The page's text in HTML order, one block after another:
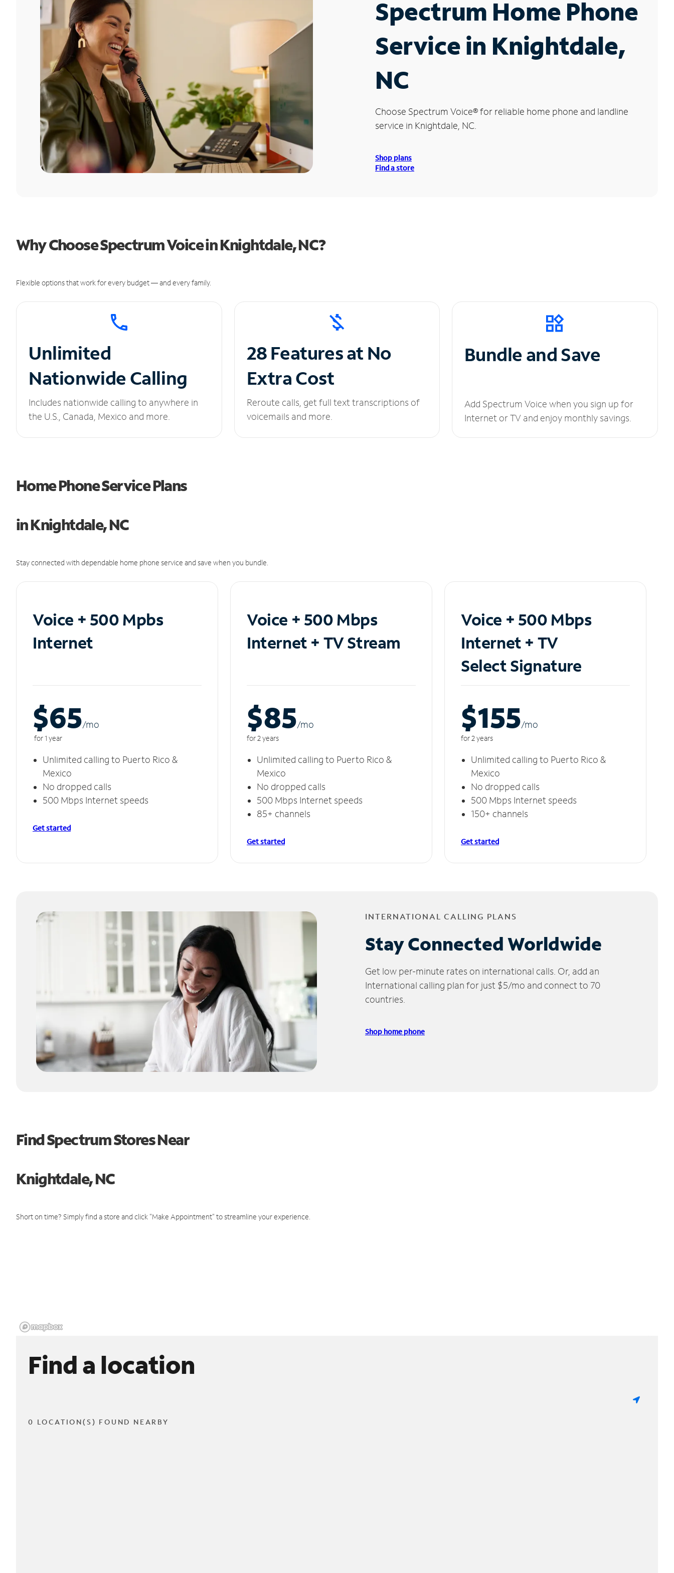
Spectrum Home Phone
Service in Knightdale,
NC
Choose Spectrum Voice®for reliable home phone and landline
service in Knightdale, NC.
Shop plans
Find a store
Why Choose Spectrum Voice in Knightdale, NC?
Flexible options that work for every budget — and every family.
Unlimited
Nationwide Calling
Includes nationwide calling to anywhere in
the U.S., Canada, Mexico and more.
28 Features at No
Extra Cost
Reroute calls, get full text transcriptions of
voicemails and more.
Bundle and Save
Add Spectrum Voice when you sign up for
Internet or TV and enjoy monthly savings.
Home Phone Service Plans
in Knightdale, NC
Stay connected with dependable home phone service and save when you bundle.
Voice + 500 Mpbs
Internet
$65/mo
for 1 year
Unlimited calling to Puerto Rico &
Mexico
No dropped calls
500 Mbps Internet speeds
Get started
Voice + 500 Mbps
Internet + TV Stream
$85/mo
for 2 years
Unlimited calling to Puerto Rico &
Mexico
No dropped calls
500 Mbps Internet speeds
85+ channels
Get started
Voice + 500 Mbps
Internet + TV
Select Signature
$155/mo
for 2 years
Unlimited calling to Puerto Rico &
Mexico
No dropped calls
500 Mbps Internet speeds
150+ channels
Get started
INTERNATIONAL CALLING PLANS
Stay Connected Worldwide
Get low per-minute rates on international calls. Or, add an
International calling plan for just $5/mo and connect to 70
countries.
Shop home phone
Find Spectrum Stores Near
Knightdale, NC
Short on time? Simply find a store and click "Make Appointment" to streamline your experience.
Find a location
0 LOCATION(S) FOUND NEARBY